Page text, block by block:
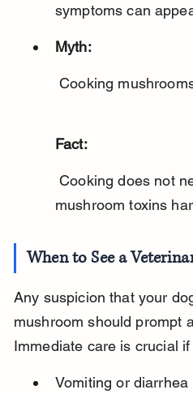
symptoms can
Myth:
Fact:
Cooking does not neutralize many
mushroom toxins
When to See a
Any suspicion that your
mushroom should prompt
Immediate care is crucial
Vomiting or diarrhea